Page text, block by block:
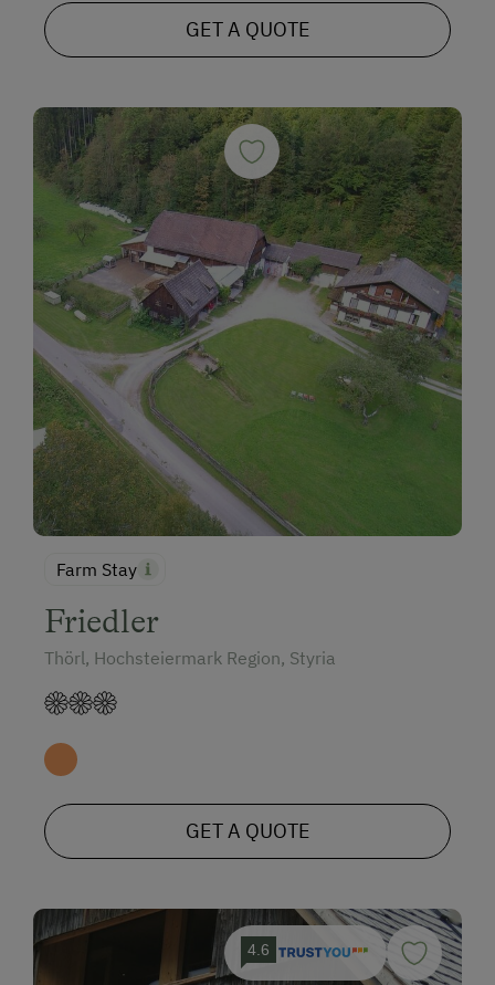
GET A QUOTE
Farm Stay
Friedler
Thörl, Hochsteiermark Region, Styria
GET A QUOTE
4.6